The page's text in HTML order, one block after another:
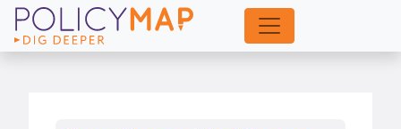
Skip
to